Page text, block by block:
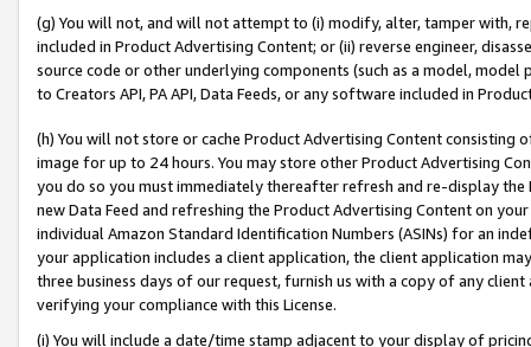
(g) You will not, and will not attempt to (i) modify, alter, tamper with,
included in Product Advertising Content; or (ii) reverse engineer,
source code or other underlying components (such as a model,
to Creators API, PA API, Data Feeds, or any software included in
(h) You will not store or cache Product Advertising Content
image for up to 24 hours. You may store other Product Advertising
you do so you must immediately thereafter refresh and re-display the
new Data Feed and refreshing the Product Advertising Content on
individual Amazon Standard Identification Numbers (ASINs) for an
your application includes a client application, the client application
three business days of our request, furnish us with a copy of any
verifying your compliance with this License.
(i) You will include a date/time stamp adjacent to your display of